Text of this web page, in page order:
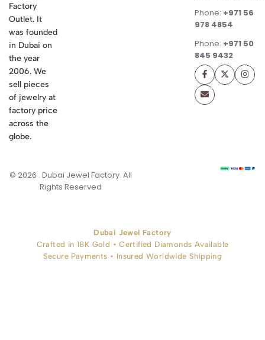
Factory
Outlet. It
was founded
in Dubai on
the year
2006. We
sell pieces
of jewelry at
factory price
across the
globe.
Phone: +971 56
978 4854
Phone: +971 50
845 9432
© 2026 . Dubai Jewel Factory. All
Rights Reserved
Dubai Jewel Factory
Crafted in 18K Gold • Certified Diamonds Available
Secure Payments • Insured Worldwide Shipping